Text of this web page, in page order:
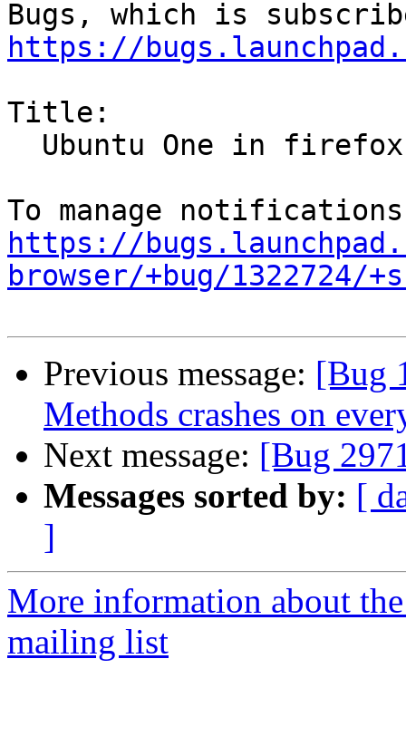
https://
Title:
https://
browser/+bug/1322724/
Previous message: [Bug
Methods crashes on
Next message: [Bug
Messages sorted by: [
]
More information about
mailing list